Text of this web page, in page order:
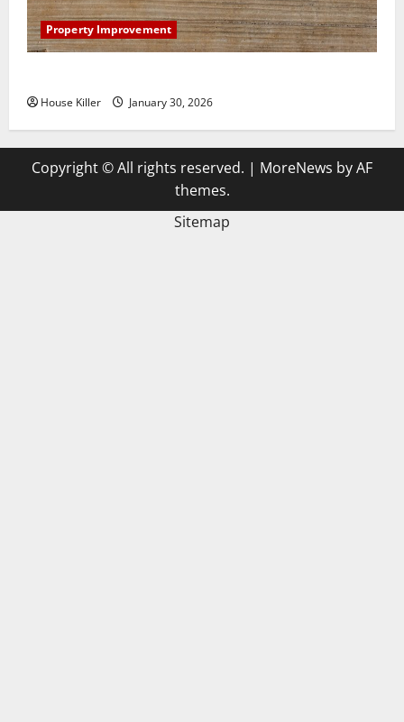
Property Improvement
House Killer January 30, 2026
Copyright © All rights reserved. | MoreNews by AF
themes.
Sitemap